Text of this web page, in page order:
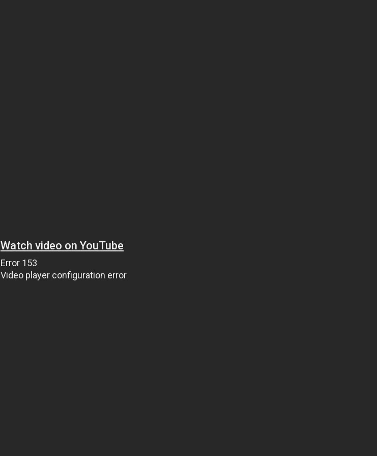
Watch video on YouTube
Error 153
Video player configuration error